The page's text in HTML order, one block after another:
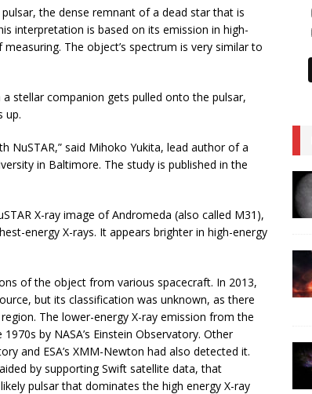
the dense remnant of a dead star that is
interpretation is based on its emission in high-
The object’s spectrum is very similar to
stellar companion gets pulled onto the pulsar,
up.
NuSTAR,” said Mihoko Yukita, lead author of a
in Baltimore. The study is published in the
X-ray image of Andromeda (also called M31),
energy X-rays. It appears brighter in high-energy
of the object from various spacecraft. In 2013,
but its classification was unknown, as there
The lower-energy X-ray emission from the
by NASA’s Einstein Observatory. Other
and ESA’s XMM-Newton had also detected it.
by supporting Swift satellite data, that
pulsar that dominates the high energy X-ray